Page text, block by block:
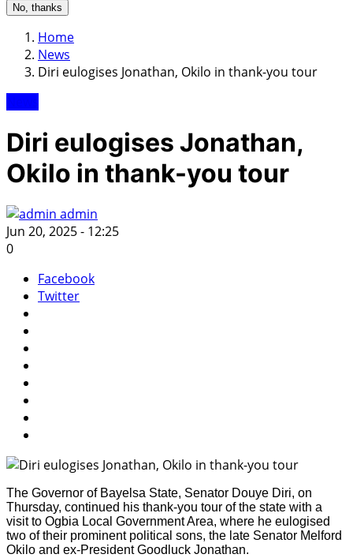
No, thanks
Home
News
Diri eulogises Jonathan, Okilo in thank-you tour
Diri eulogises Jonathan,
Okilo in thank-you tour
admin
Jun 20, 2025 - 12:25
0
Facebook
Twitter
The Governor of Bayelsa State, Senator Douye Diri, on
Thursday, continued his thank-you tour of the state with a
visit to Ogbia Local Government Area, where he eulogised
two of their prominent political sons, the late Senator Melford
Okilo and ex-President Goodluck Jonathan.